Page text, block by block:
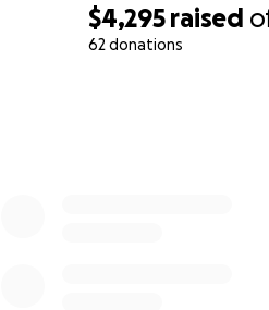
$4,295 raised
62 donations